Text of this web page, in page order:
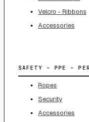
Velcro - Ribbons
Accessories
SAFETY – PPE –
Ropes
Security
Accessories